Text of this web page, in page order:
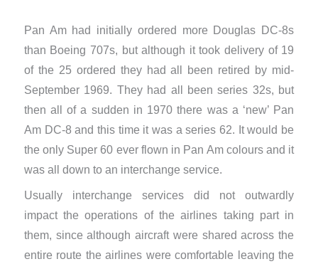
Pan Am had initially ordered more Douglas DC-8s
than Boeing 707s, but although it took delivery of 19
of the 25 ordered they had all been retired by mid-
September 1969. They had all been series 32s, but
then all of a sudden in 1970 there was a ‘new’ Pan
Am DC-8 and this time it was a series 62. It would be
the only Super 60 ever flown in Pan Am colours and it
was all down to an interchange service.
Usually interchange services did not outwardly
impact the operations of the airlines taking part in
them, since although aircraft were shared across the
entire route the airlines were comfortable leaving the